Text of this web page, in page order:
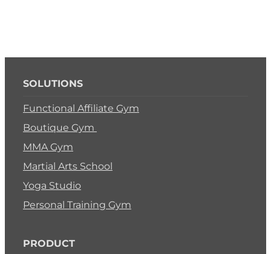
SOLUTIONS
Functional Affiliate Gym
Boutique Gym
MMA Gym
Martial Arts School
Yoga Studio
Personal Training Gym
PRODUCT